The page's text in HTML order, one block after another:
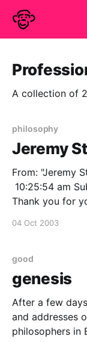
A collection of
philosophy
Jeremy
From: "Jeremy
10:25:54 am
Thank you for your letter. But
04 Oct 2003
good
genesis
After a few
and addresses
philosophers in